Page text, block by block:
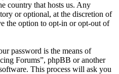
country that hosts us. Any
or optional, at the discretion of
the option to opt-in or opt-out of
password is the means of
Forums”, phpBB or another
This process will ask you